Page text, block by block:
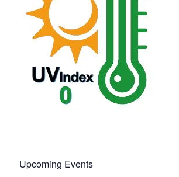
Upcoming Events